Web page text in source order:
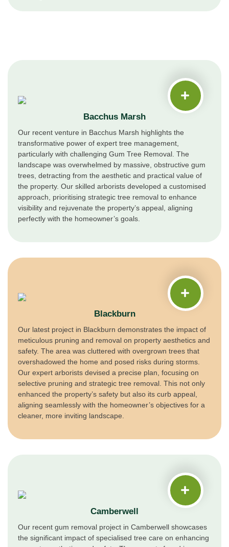
Bacchus Marsh
Our recent venture in Bacchus Marsh highlights the
transformative power of expert tree management,
particularly with challenging Gum Tree Removal. The
landscape was overwhelmed by massive, obstructive gum
trees, detracting from the aesthetic and practical value of
the property. Our skilled arborists developed a customised
approach, prioritising strategic tree removal to enhance
visibility and rejuvenate the property’s appeal, aligning
perfectly with the homeowner’s goals.
Blackburn
Our latest project in Blackburn demonstrates the impact of
meticulous pruning and removal on property aesthetics and
safety. The area was cluttered with overgrown trees that
overshadowed the home and posed risks during storms.
Our expert arborists devised a precise plan, focusing on
selective pruning and strategic tree removal. This not only
enhanced the property’s safety but also its curb appeal,
aligning seamlessly with the homeowner’s objectives for a
cleaner, more inviting landscape.
Camberwell
Our recent gum removal project in Camberwell showcases
the significant impact of specialised tree care on enhancing